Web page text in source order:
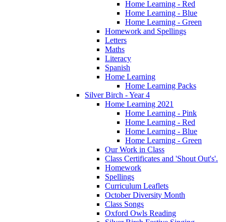
Home Learning - Red
Home Learning - Blue
Home Learning - Green
Homework and Spellings
Letters
Maths
Literacy
Spanish
Home Learning
Home Learning Packs
Silver Birch - Year 4
Home Learning 2021
Home Learning - Pink
Home Learning - Red
Home Learning - Blue
Home Learning - Green
Our Work in Class
Class Certificates and 'Shout Out's'.
Homework
Spellings
Curriculum Leaflets
October Diversity Month
Class Songs
Oxford Owls Reading